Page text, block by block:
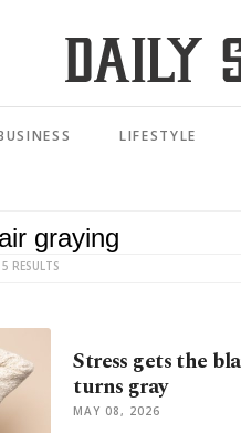
LIFESTYLE
RESULTS
Stress gets the
turns gray
MAY 08, 2026